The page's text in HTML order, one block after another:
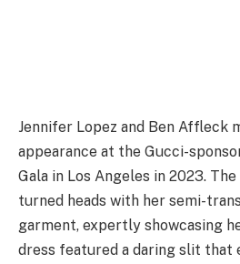
Jennifer Lopez and Ben Affleck
appearance at the Gucci-
Gala in Los Angeles in 2023.
turned heads with her semi-
garment, expertly showcasing
dress featured a daring slit that